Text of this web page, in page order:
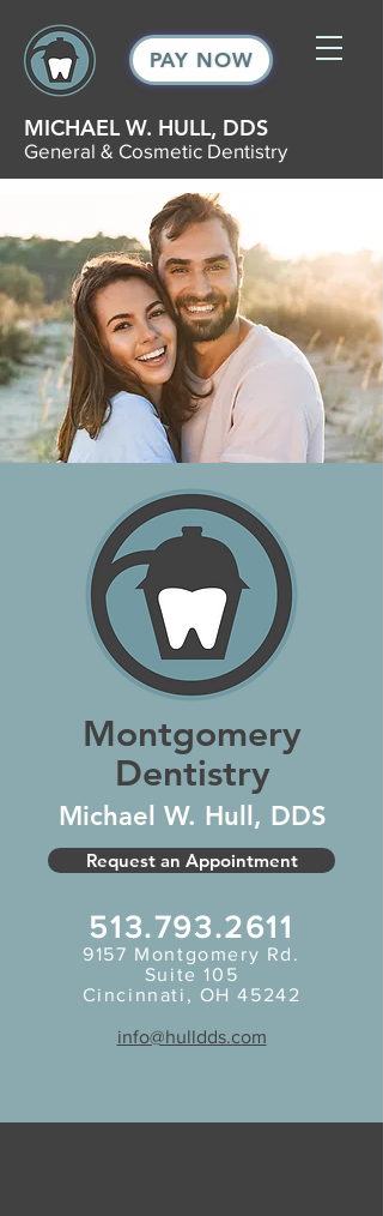
PAY NOW
MICHAEL W. HULL, DDS
General & Cosmetic Dentistry
Montgomery
Dentistry
Michael W. Hull, DDS
Request an Appointment
513.793.2611
9157 Montgomery Rd.
Suite 105
Cincinnati, OH 45242
info@hulldds.com